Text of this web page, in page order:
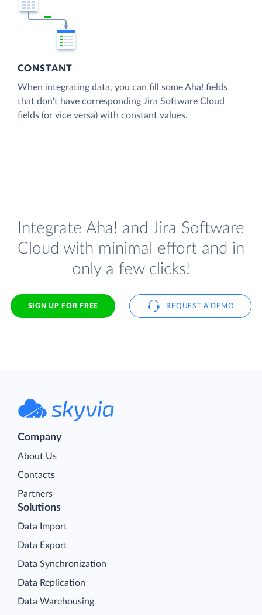
CONSTANT
When integrating data, you can fill some Aha! fields
that don't have corresponding Jira Software Cloud
fields (or vice versa) with constant values.
Integrate Aha! and Jira Software
Cloud with minimal effort and in
only a few clicks!
SIGN UP FOR FREE REQUEST A DEMO
Company
About Us
Contacts
Partners
Solutions
Data Import
Data Export
Data Synchronization
Data Replication
Data Warehousing